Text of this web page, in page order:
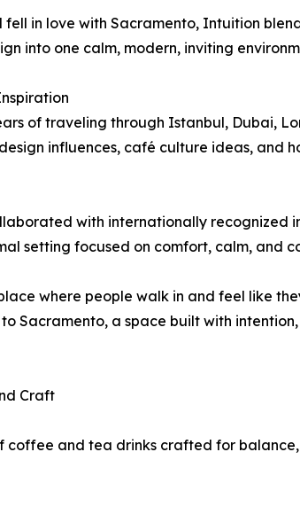
fell in love with Sacramento, Intuition
into one calm, modern, inviting
of traveling through Istanbul, Dubai,
influences, café culture ideas, and
with internationally recognized
setting focused on comfort, calm, and
where people walk in and feel like
Sacramento, a space built with
Craft
and tea drinks crafted for